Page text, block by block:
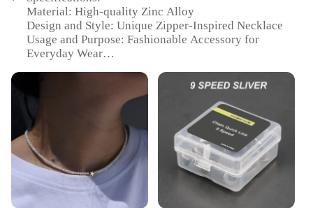
Material: High-quality Zinc Alloy
Design and Style: Unique Zipper-Inspired Necklace
Usage and Purpose: Fashionable Accessory for
Everyday Wear
Shape or Size or Weight or Quantity: Lightweight
Performance and Property: Durable and Resistant to
Tarnish
Features:
|ズックブラシ|Wholesale|Vendors|